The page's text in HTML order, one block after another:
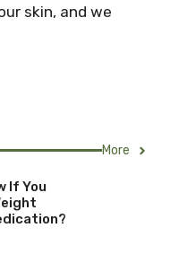
skin, and we
More
If You